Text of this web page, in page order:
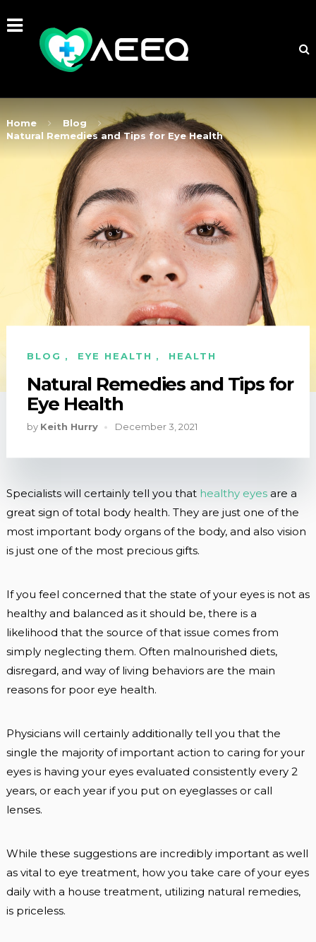
Home
Blog
Natural Remedies and Tips for Eye Health
BLOG , EYE HEALTH , HEALTH
Natural Remedies and Tips for
Eye Health
by Keith Hurry December 3, 2021
Specialists will certainly tell you that healthy eyesare a
great sign of total body health. They are just one of the
most important body organs of the body, and also vision
is just one of the most precious gifts.
If you feel concerned that the state of your eyes is not as
healthy and balanced as it should be, there is a
likelihood that the source of that issue comes from
simply neglecting them. Often malnourished diets,
disregard, and way of living behaviors are the main
reasons for poor eye health.
Physicians will certainly additionally tell you that the
single the majority of important action to caring for your
eyes is having your eyes evaluated consistently every 2
years, or each year if you put on eyeglasses or call
lenses.
While these suggestions are incredibly important as well
as vital to eye treatment, how you take care of your eyes
daily with a house treatment, utilizing natural remedies,
is priceless.